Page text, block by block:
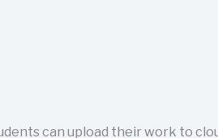
can upload their work to